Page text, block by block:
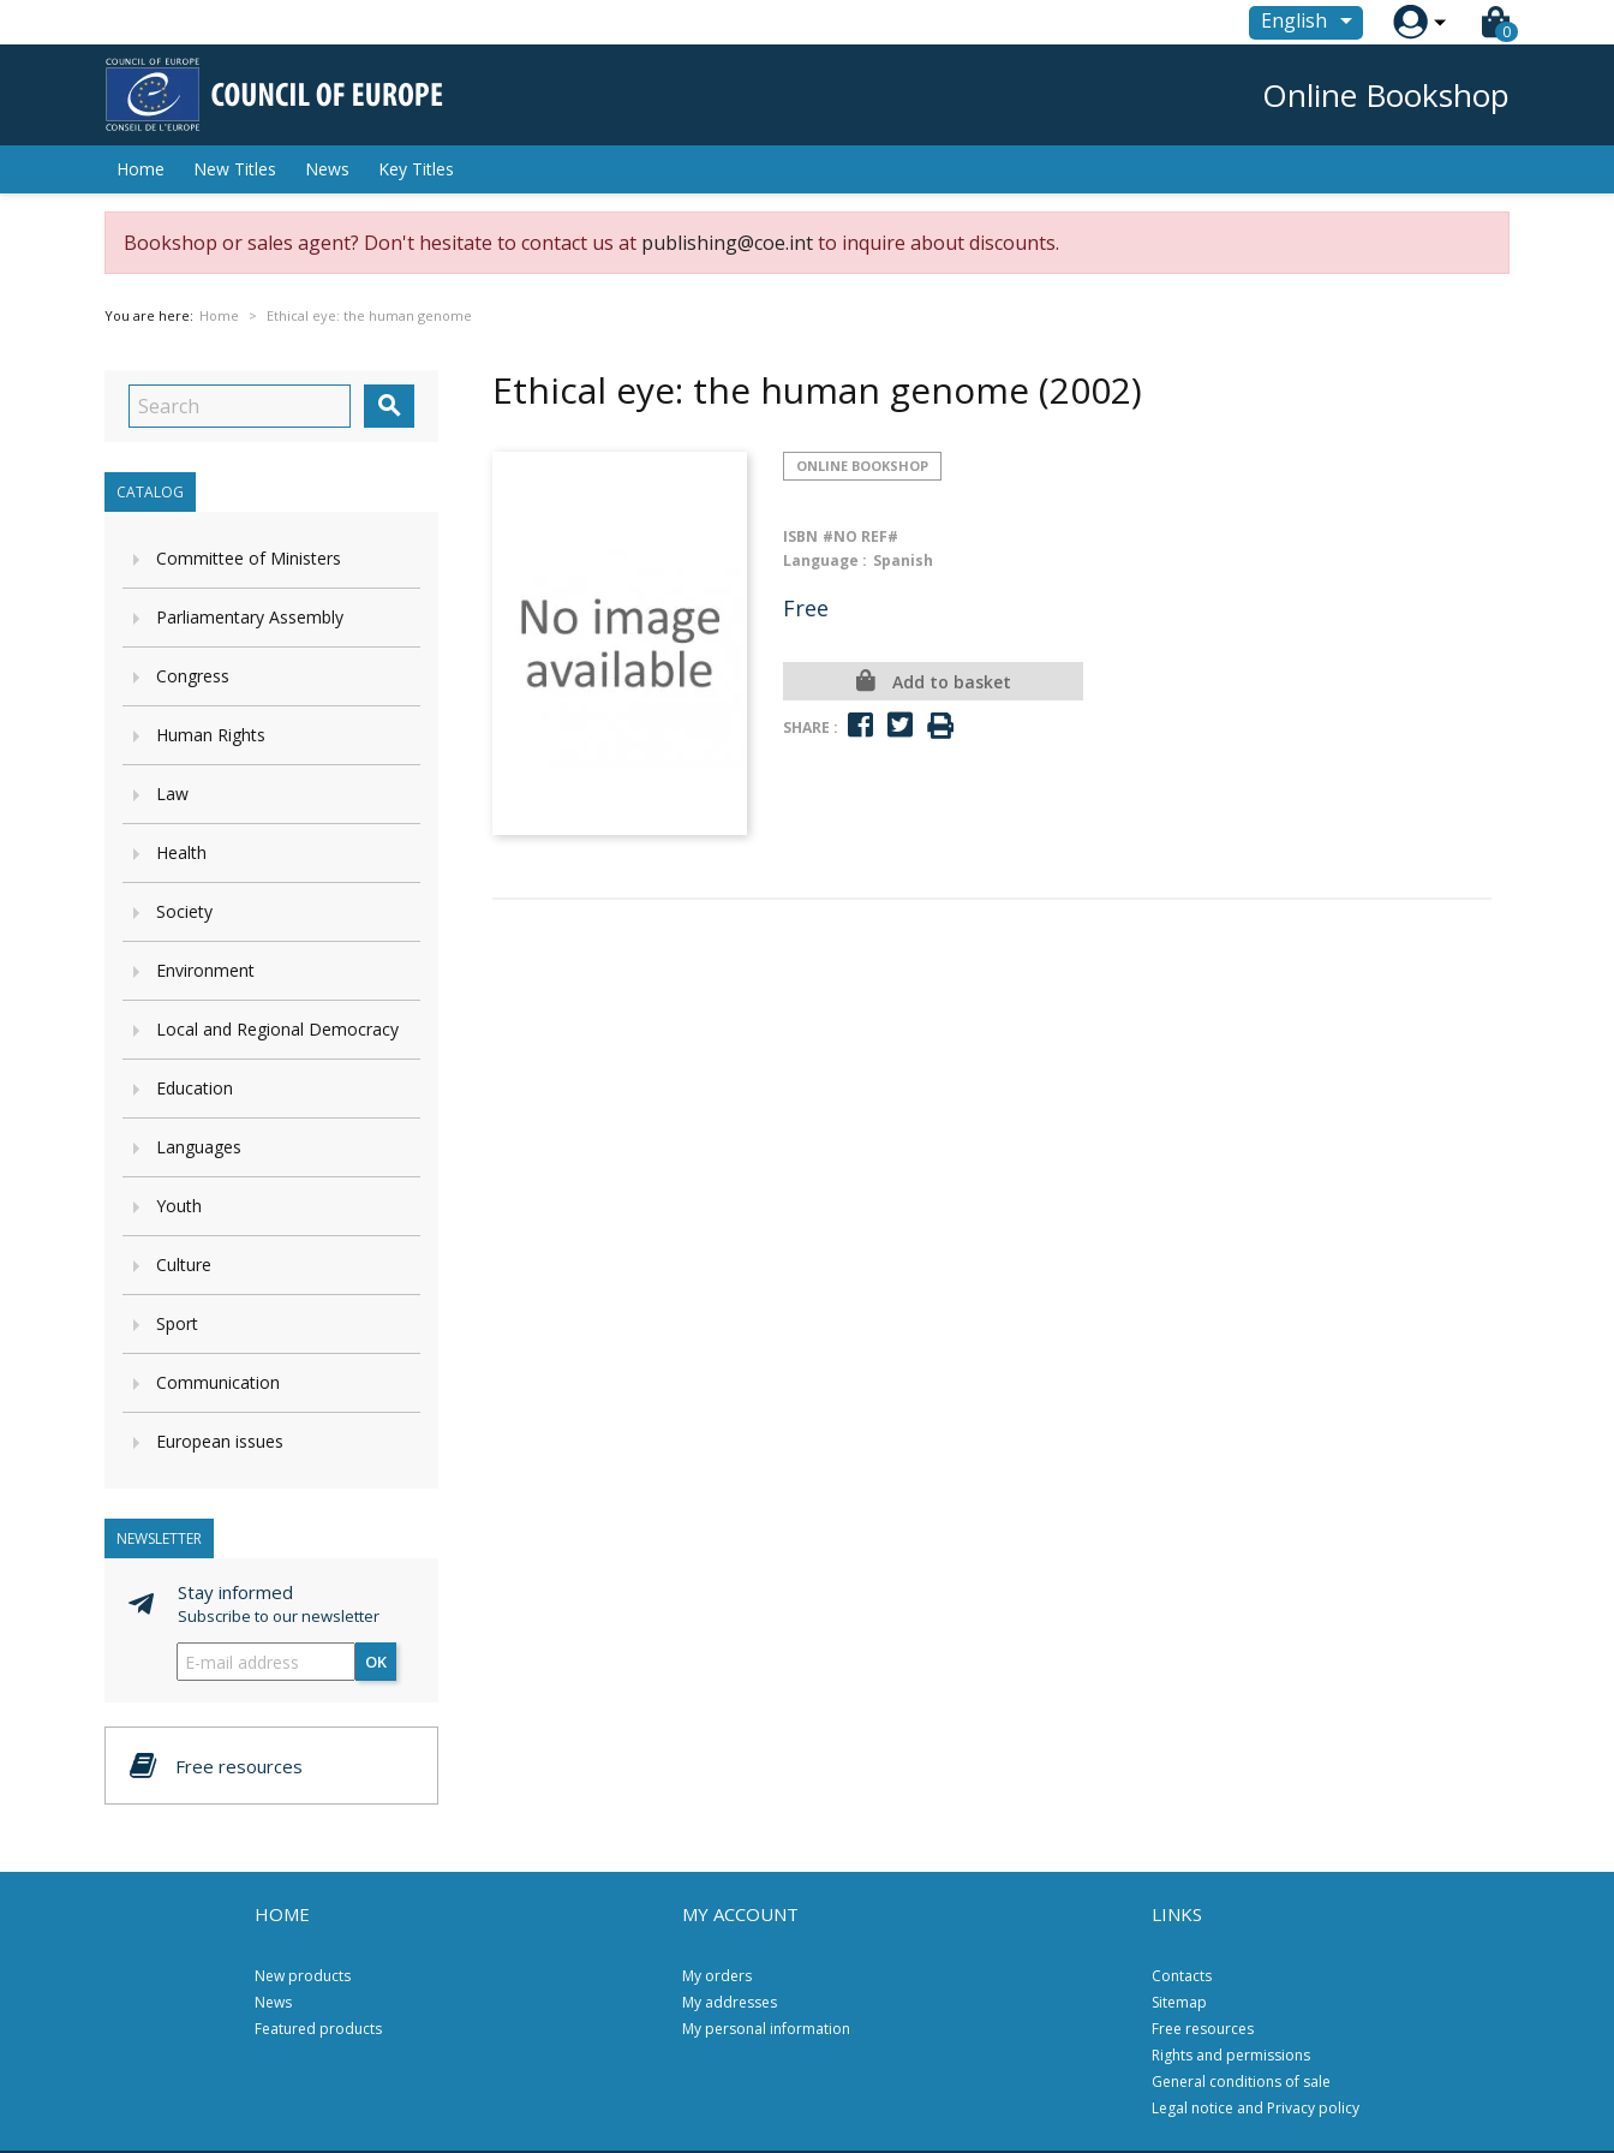
English  0
Online Bookshop
Home New Titles News Key Titles
Bookshop or sales agent? Don't hesitate to contact us at publishing@coe.intto inquire about discounts.
You are here: Home Ethical eye: the human genome

CATALOG
Committee of Ministers
Parliamentary Assembly
Congress
Human Rights
Law
Health
Society
Environment
Local and Regional Democracy
Education
Languages
Youth
Culture
Sport
Communication
European issues
NEWSLETTER
Stay informed
Subscribe to our newsletter
OK
Free resources
Ethical eye: the human genome (2002)
ONLINE BOOKSHOP
ISBN #NO REF#
Language : Spanish
Free
Add to basket
SHARE :
HOME
New products
News
Featured products
MY ACCOUNT
My orders
My addresses
My personal information
LINKS
Contacts
Sitemap
Free resources
Rights and permissions
General conditions of sale
Legal notice and Privacy policy